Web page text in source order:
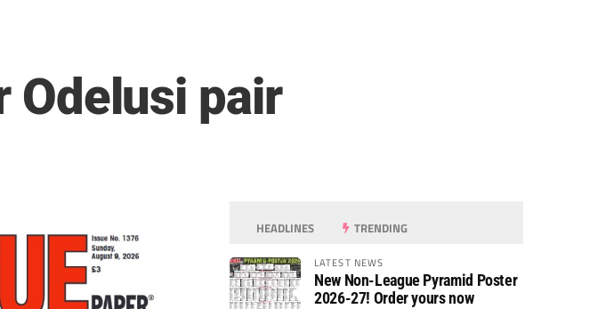
Odelusi pair
HEADLINES TRENDING
LATEST NEWS
New Non-League Pyramid Poster
2026-27! Order yours now